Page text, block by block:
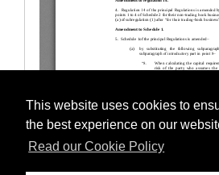
This website uses cookies to
the best experience on our
Read our Cookie Policy